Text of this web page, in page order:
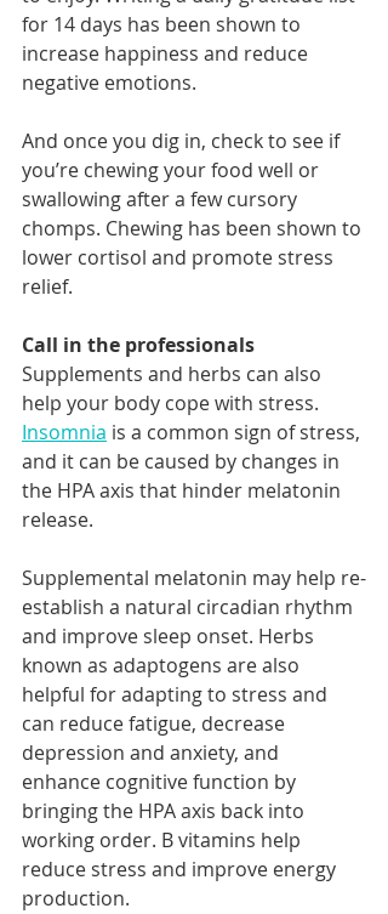
for 14 days has been shown to
increase happiness and reduce
negative emotions.
And once you dig in, check to see if
you’re chewing your food well or
swallowing after a few cursory
chomps. Chewing has been shown to
lower cortisol and promote stress
relief.
Call in the professionals
Supplements and herbs can also
help your body cope with stress.
Insomnia is a common sign of stress,
and it can be caused by changes in
the HPA axis that hinder melatonin
release.
Supplemental melatonin may help re-
establish a natural circadian rhythm
and improve sleep onset. Herbs
known as adaptogens are also
helpful for adapting to stress and
can reduce fatigue, decrease
depression and anxiety, and
enhance cognitive function by
bringing the HPA axis back into
working order. B vitamins help
reduce stress and improve energy
production.